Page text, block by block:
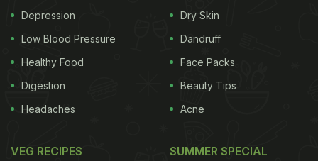
From kids to adults, most people seem to enjoy garlic bread
The recipe shared by food vlogger "Cooking with
Parul" can be made hassle-free and effortless.
Depression
Low Blood Pressure
Healthy Food
Digestion
Headaches
Dry Skin
Dandruff
Face Packs
Beauty Tips
Acne
VEG RECIPES SUMMER SPECIAL